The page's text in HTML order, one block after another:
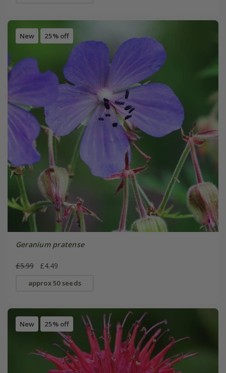
New 25% off
Geranium pratense
£5.99 £4.49
approx 50 seeds
New 25% off